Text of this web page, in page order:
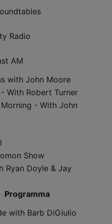
Radio
AM
with John Moore
With Robert Turner
- With John
Show
Ryan Doyle & Jay
Programma
with Barb DiGiulio